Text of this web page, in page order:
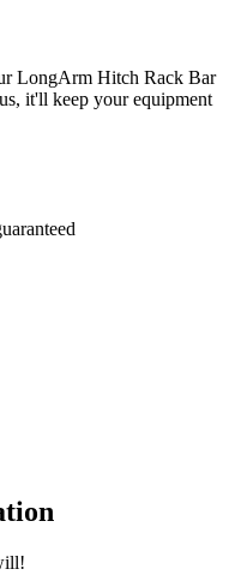
LongArm Hitch Rack Bar
it'll keep your equipment